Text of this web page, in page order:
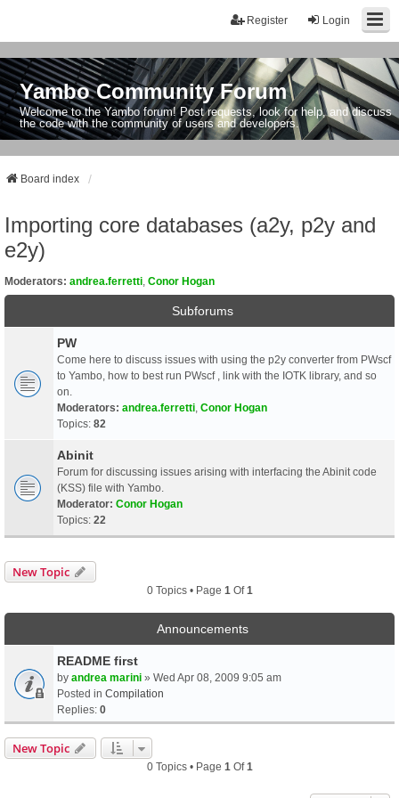
Login
Register
Yambo Community Forum
Welcome to the Yambo forum! Post requests, look for help, and discuss
the code with the community of users and developers.
Board index
Importing core databases (a2y, p2y and
e2y)
Moderators: andrea.ferretti Conor Hogan
Subforums
PW
Come here to discuss issues with using the p2y converter from PWscf
to Yambo, how to best run PWscf , link with the IOTK library, and so
on.
Moderators: andrea.ferretti Conor Hogan
Topics: 82
Abinit
Forum for discussing issues arising with interfacing the Abinit code
(KSS) file with Yambo.
Moderator: Conor Hogan
Topics: 22
New Topic
0 Topics • Page 1 Of1
Announcements
README first
by andrea marini » Wed Apr 08, 2009 9:05 am
Posted in Compilation
Replies: 0
New Topic
0 Topics • Page 1 Of1